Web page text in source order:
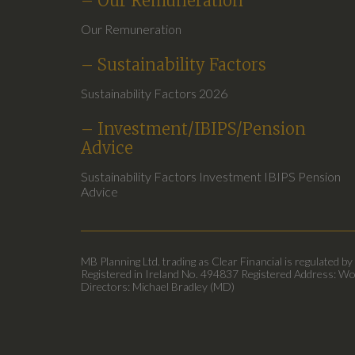
Our Remuneration
– Sustainability Factors
Sustainability Factors 2026
– Investment/IBIPS/Pension
Advice
Sustainability Factors Investment IBIPS Pension
Advice
MB Planning Ltd. trading as Clear Financial is regulated
Registered in Ireland No. 494837 Registered Address:
Directors: Michael Bradley (MD)